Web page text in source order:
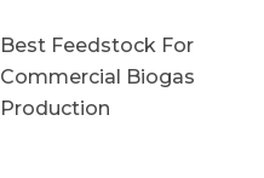
Best Feedstock For
Commercial Biogas
Production